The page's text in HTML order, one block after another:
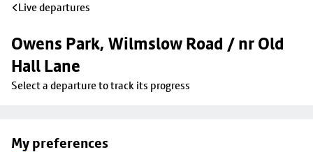
Live departures
Owens Park, Wilmslow Road / nr Old
Hall Lane
Select a departure to track its progress
My preferences